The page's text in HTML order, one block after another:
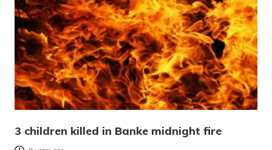
3 children killed in Banke midnight fire